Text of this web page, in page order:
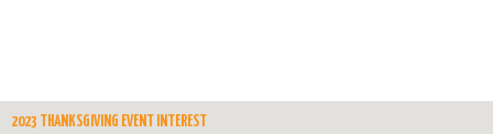
2023 THANKSGIVING EVENT INTEREST